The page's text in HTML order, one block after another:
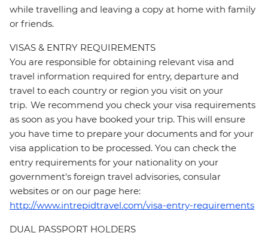
while travelling and leaving a copy at home with family
or friends.
VISAS & ENTRY REQUIREMENTS
You are responsible for obtaining relevant visa and
travel information required for entry, departure and
travel to each country or region you visit on your
trip. We recommend you check your visa requirements
as soon as you have booked your trip. This will ensure
you have time to prepare your documents and for your
visa application to be processed. You can check the
entry requirements for your nationality on your
government's foreign travel advisories, consular
websites or on our page here:
http://www.intrepidtravel.com/visa-entry-requirements
DUAL PASSPORT HOLDERS